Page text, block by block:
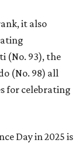
it also
(No. 93), the
(No. 98) all
for celebrating
Day in 2025 is